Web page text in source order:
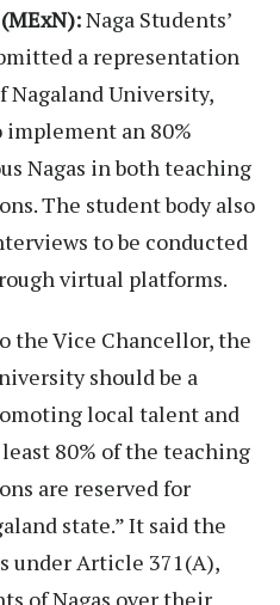
Naga Students’
a representation
Nagaland University,
an 80%
Nagas in both teaching
The student body also
to be conducted
virtual platforms.
the Vice Chancellor, the
should be a
local talent and
80% of the teaching
are reserved for
state.” It said the
under Article 371(A),
of Nagas over their